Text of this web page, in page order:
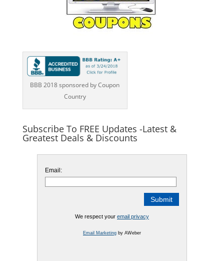
BBB 2018 sponsored by Coupon
Country
Subscribe To FREE Updates -Latest &
Greatest Deals & Discounts
Email:
We respect your email privacy
Email Marketingby AWeber